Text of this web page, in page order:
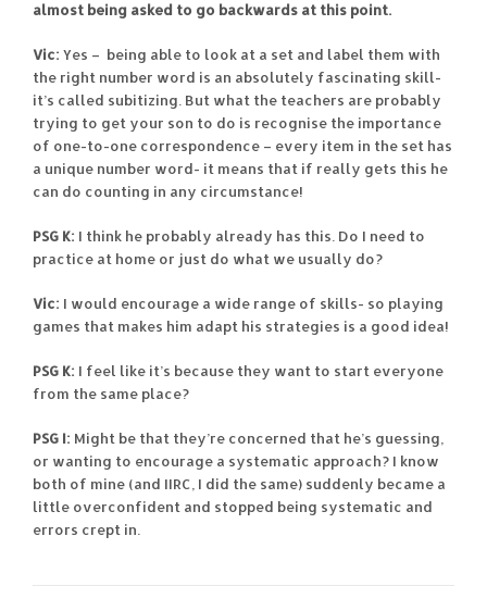
almost being asked to go backwards at this point.
Vic: Yes – being able to look at a set and label them with
the right number word is an absolutely fascinating skill-
it’s called subitizing. But what the teachers are probably
trying to get your son to do is recognise the importance
of one-to-one correspondence – every item in the set has
a unique number word- it means that if really gets this he
can do counting in any circumstance!
PSG K: I think he probably already has this. Do I need to
practice at home or just do what we usually do?
Vic: I would encourage a wide range of skills- so playing
games that makes him adapt his strategies is a good idea!
PSG K: I feel like it’s because they want to start everyone
from the same place?
PSG I: Might be that they’re concerned that he’s guessing,
or wanting to encourage a systematic approach? I know
both of mine (and IIRC, I did the same) suddenly became a
little overconfident and stopped being systematic and
errors crept in.